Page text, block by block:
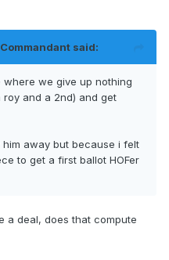
Commandant said:
we give up nothing
and a 2nd) and get
away but because i felt
to get a first ballot HOFer
a deal, does that compute